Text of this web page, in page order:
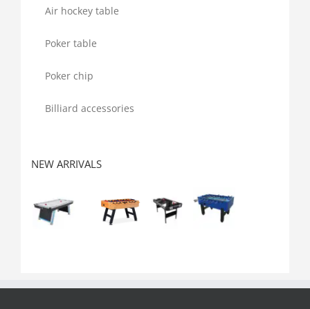
Air hockey table
Poker table
Poker chip
Billiard accessories
NEW ARRIVALS